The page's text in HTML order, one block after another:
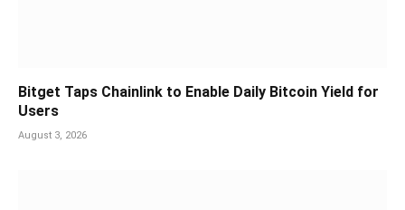
Bitget Taps Chainlink to Enable Daily Bitcoin Yield for
Users
August 3, 2026